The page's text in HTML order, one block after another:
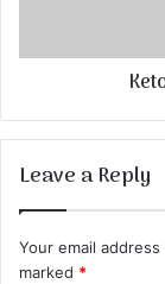
Leave a Reply
Your email
marked *